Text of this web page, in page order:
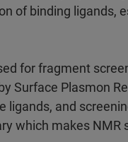
of binding ligands,
for fragment
Surface Plasmon
ligands, and
which makes NMR